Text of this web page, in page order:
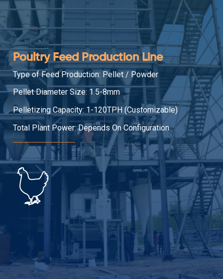
Poultry Feed Production Line
Type of Feed Production: Pellet / Powder
Pellet Diameter Size: 1.5-8mm
Pelletizing Capacity: 1-120TPH (Customizable)
Total Plant Power: Depends On Configuration